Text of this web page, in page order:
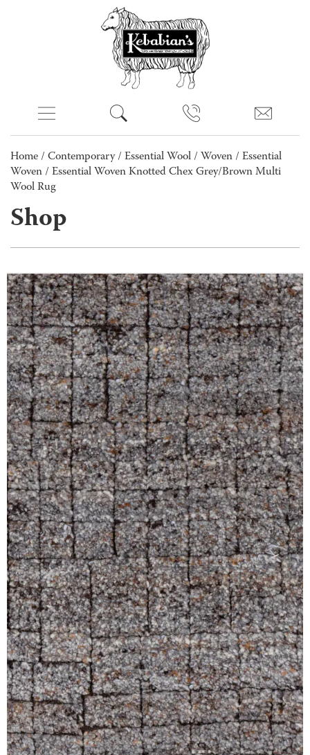
Home / Contemporary/ Essential Wool / Woven / Essential
Woven / Essential Woven Knotted Chex Grey/Brown Multi
Wool Rug
Shop